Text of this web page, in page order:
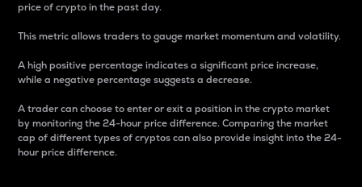
price of crypto in the past day.
This metric allows traders to gauge market momentum and volatility.
A high positive percentage indicates a significant price increase,
while a negative percentage suggests a decrease.
A trader can choose to enter or exit a position in the crypto market
by monitoring the 24-hour price difference. Comparing the market
cap of different types of cryptos can also provide insight into the 24-
hour price difference.